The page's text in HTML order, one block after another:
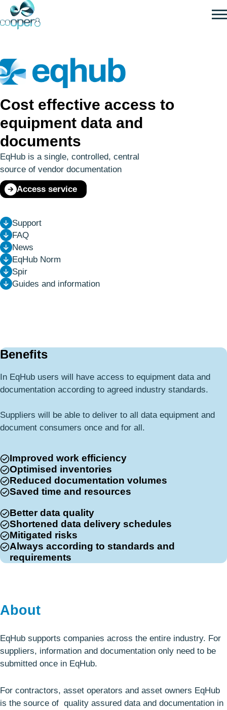
SKIP
TO
MAIN
Cost effective access to
equipment data and
documents
EqHub is a single, controlled, central
source of vendor documentation
Access service
Support
FAQ
News
EqHub Norm
Spir
Guides and information
Benefits
In EqHub users will have access to equipment data and
documentation according to agreed industry standards.
Suppliers will be able to deliver to all data equipment and
document consumers once and for all.
Improved work efficiency
Optimised inventories
Reduced documentation volumes
Saved time and resources
Better data quality
Shortened data delivery schedules
Mitigated risks
Always according to standards and
requirements
About
EqHub supports companies across the entire industry. For
suppliers, information and documentation only need to be
submitted once in EqHub.
For contractors, asset operators and asset owners EqHub
is the source of quality assured data and documentation in